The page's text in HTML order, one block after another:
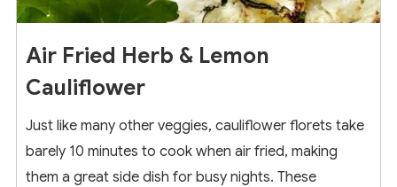
Air Fried Herb & Lemon
Cauliflower
Just like many other veggies, cauliflower florets take
barely 10 minutes to cook when air fried, making
them a great side dish for busy nights. These